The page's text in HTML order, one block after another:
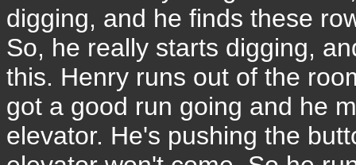
digging, and he finds these
So, he really starts digging,
this. Henry runs out of the
got a good run going and he
elevator. He's pushing the